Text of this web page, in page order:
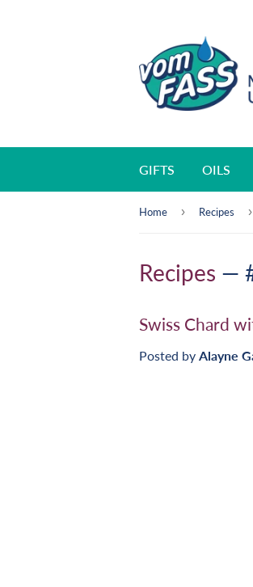
GIFTS OILS
Home › Recipes ›
Recipes —
Swiss Chard
Posted by Alayne